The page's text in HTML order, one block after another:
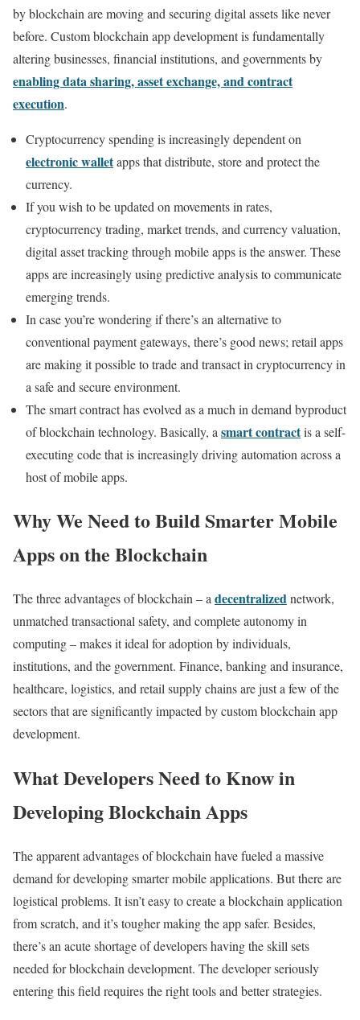
by blockchain are moving and securing digital assets like never
before. Custom blockchain app development is fundamentally
altering businesses, financial institutions, and governments by
enabling data sharing, asset exchange, and contract
execution.
Cryptocurrency spending is increasingly dependent on
electronic walletapps that distribute, store and protect the
currency.
If you wish to be updated on movements in rates,
cryptocurrency trading, market trends, and currency valuation,
digital asset tracking through mobile apps is the answer. These
apps are increasingly using predictive analysis to communicate
emerging trends.
In case you’re wondering if there’s an alternative to
conventional payment gateways, there’s good news; retail apps
are making it possible to trade and transact in cryptocurrency in
a safe and secure environment.
The smart contract has evolved as a much in demand byproduct
of blockchain technology. Basically, a smart contractis a self-
executing code that is increasingly driving automation across a
host of mobile apps.
Why We Need to Build Smarter Mobile
Apps on the Blockchain
The three advantages of blockchain – adecentralizednetwork,
unmatched transactional safety, and complete autonomy in
computing – makes it ideal for adoption by individuals,
institutions, and the government. Finance, banking and insurance,
healthcare, logistics, and retail supply chains are just a few of the
sectors that are significantly impacted by custom blockchain app
development.
What Developers Need to Know in
Developing Blockchain Apps
The apparent advantages of blockchain have fueled a massive
demand for developing smarter mobile applications. But there are
logistical problems. It isn’t easy to create a blockchain application
from scratch, and it’s tougher making the app safer. Besides,
there’s an acute shortage of developers having the skill sets
needed for blockchain development. The developer seriously
entering this field requires the right tools and better strategies.